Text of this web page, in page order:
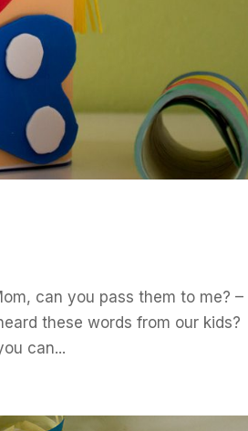
can you pass them to me? –
these words from our kids?
can...